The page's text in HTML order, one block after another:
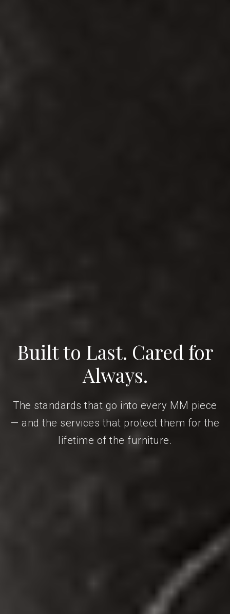
Built to Last. Cared for
Always.
The standards that go into every MM piece
— and the services that protect them for the
lifetime of the furniture.